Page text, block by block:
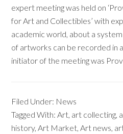
expert meeting was held on
for Art and Collectibles’ with
academic world, about a
of artworks can be recorded in
initiator of the meeting was
Filed Under: News
Tagged With:Art, art collecting,
history,Art Market,Art news,